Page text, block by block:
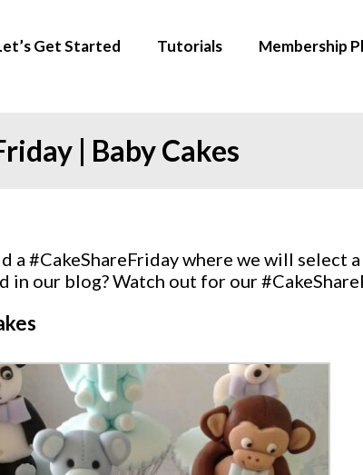
Get Started Tutorials Membership
| Baby Cakes
a #CakeShareFriday where we will
in our blog? Watch out for our